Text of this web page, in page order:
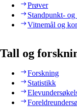
Prøver
Standpunkt-
Vitnemål og
Tall og
Forskning
Statistikk